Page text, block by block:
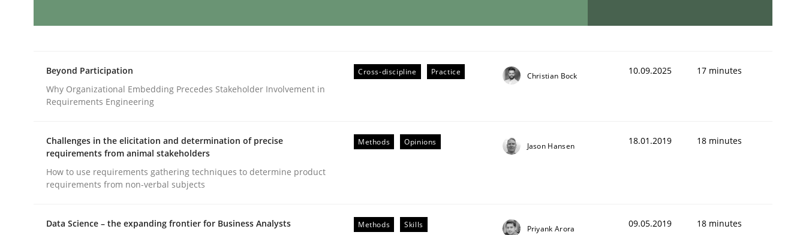
Re-Use of Requirements via Libraries:
Opportunities & Approaches
Written byJens Schirpenbach
30. April 2014 · 9 minutes read · 2 Comments
READ ARTICLE
Methods Cross-discipline
Beyond Participation
Why Organizational Embedding Precedes Stakeholder Involvement in
Requirements Engineering
Cross-discipline Practice Christian Bock 10.09.2025 17 minutes
Challenges in the elicitation and determination of precise
requirements from animal stakeholders
How to use requirements gathering techniques to determine product
requirements from non-verbal subjects
Methods Opinions Jason Hansen 18.01.2019 18 minutes
Data Science – the expanding frontier for Business Analysts Methods Skills Priyank Arora 09.05.2019 18 minutes